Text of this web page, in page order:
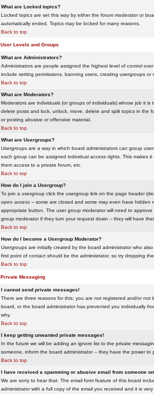
What are Locked topics?
Locked topics are set this way by either the forum moderator or
automatically ended. Topics may be locked for many reasons.
Back to top
User Levels and Groups
What are Administrators?
Administrators are people assigned the highest level of control
include setting permissions, banning users, creating usergroups
Back to top
What are Moderators?
Moderators are individuals (or groups of individuals) whose job it
delete posts and lock, unlock, move, delete and split topics in the
or posting abusive or offensive material.
Back to top
What are Usergroups?
Usergroups are a way in which board administrators can group
each group can be assigned individual access rights. This makes
them access to a private forum, etc.
Back to top
How do I join a Usergroup?
To join a usergroup click the usergroup link on the page header
open access-- some are closed and some may even have hidden
appropriate button. The user group moderator will need to
group moderator if they turn your request down -- they will have
Back to top
How do I become a Usergroup Moderator?
Usergroups are initially created by the board administrator who
first point of contact should be the administrator, so try dropping
Back to top
Private Messaging
I cannot send private messages!
There are three reasons for this; you are not registered and/or
board, or the board administrator has prevented you individually
why.
Back to top
I keep getting unwanted private messages!
In the future we will be adding an ignore list to the private
someone, inform the board administrator -- they have the power
Back to top
I have received a spamming or abusive email from someone
We are sorry to hear that. The email form feature of this board
administrator with a full copy of the email you received and it is